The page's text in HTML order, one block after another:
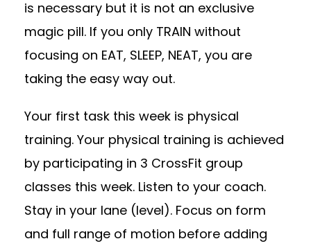
is necessary but it is not an exclusive
magic pill. If you only TRAIN without
focusing on EAT, SLEEP, NEAT, you are
taking the easy way out.
Your first task this week is physical
training. Your physical training is achieved
by participating in 3 CrossFit group
classes this week. Listen to your coach.
Stay in your lane (level). Focus on form
and full range of motion before adding